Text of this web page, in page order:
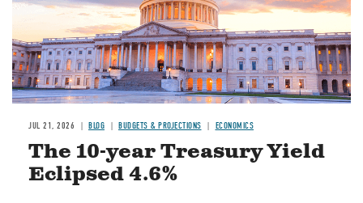
JUL 21, 2026 BLOG BUDGETS & PROJECTIONS ECONOMICS
The 10-year Treasury Yield
Eclipsed 4.6%